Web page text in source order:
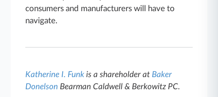
consumers and manufacturers will have to
navigate.
Katherine I. Funk is a shareholder at Baker
Donelson Bearman Caldwell & Berkowitz PC.